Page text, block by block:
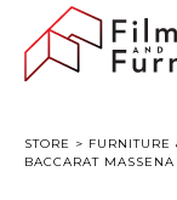
STORE > FURNITURE
BACCARAT